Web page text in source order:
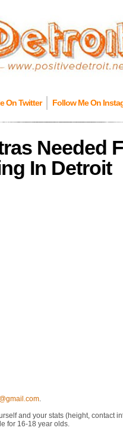
On Twitter Follow Me On
Needed
In Detroit
.
and your stats (height, contact
for 16-18 year olds.